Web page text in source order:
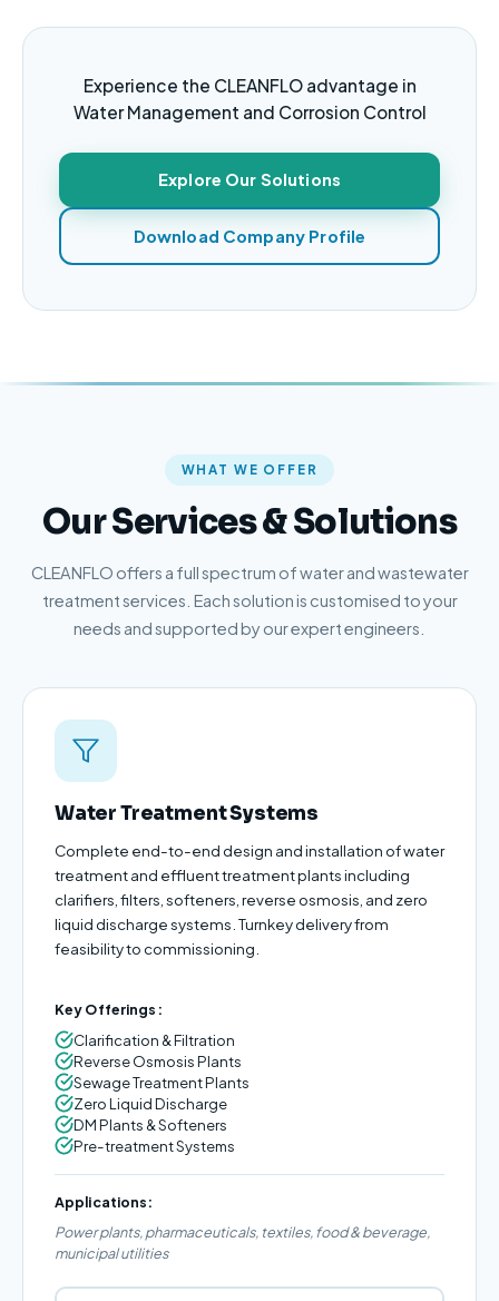
Experience the CLEANFLO advantage in
Water Management and Corrosion Control
Explore Our Solutions
Download Company Profile
WHAT WE OFFER
Our Services & Solutions
CLEANFLO offers a full spectrum of water and wastewater
treatment services. Each solution is customised to your
needs and supported by our expert engineers.
Water Treatment Systems
Complete end-to-end design and installation of water
treatment and effluent treatment plants including
clarifiers, filters, softeners, reverse osmosis, and zero
liquid discharge systems. Turnkey delivery from
feasibility to commissioning.
Key Offerings:
Clarification & Filtration
Reverse Osmosis Plants
Sewage Treatment Plants
Zero Liquid Discharge
DM Plants & Softeners
Pre-treatment Systems
Applications:
Power plants, pharmaceuticals, textiles, food & beverage,
municipal utilities